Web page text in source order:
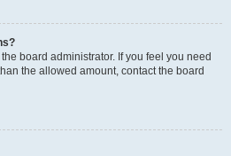
board administrator. If you feel you need
the allowed amount, contact the board